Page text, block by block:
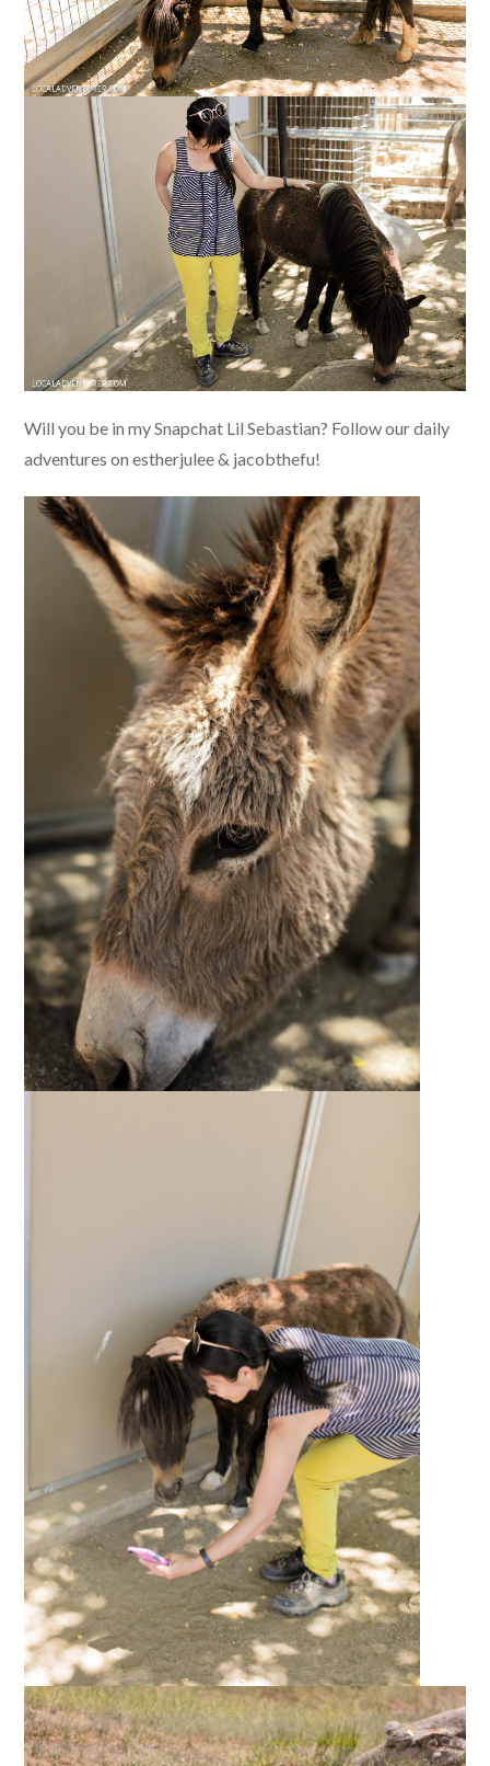
Will you be in my Snapchat Lil Sebastian? Follow our daily
adventures on estherjulee & jacobthefu!